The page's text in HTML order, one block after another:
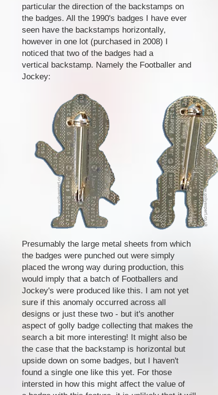
particular the direction of the backstamps on
the badges. All the 1990's badges I have ever
seen have the backstamps horizontally,
however in one lot (purchased in 2008) I
noticed that two of the badges had a
vertical backstamp. Namely the Footballer and
Jockey:
Presumably the large metal sheets from which
the badges were punched out were simply
placed the wrong way during production, this
would imply that a batch of Footballers and
Jockey's were produced like this. I am not yet
sure if this anomaly occurred across all
designs or just these two - but it's another
aspect of golly badge collecting that makes the
search a bit more interesting! It might also be
the case that the backstamp is horizontal but
upside down on some badges, but I haven't
found a single one like this yet. For those
intersted in how this might affect the value of